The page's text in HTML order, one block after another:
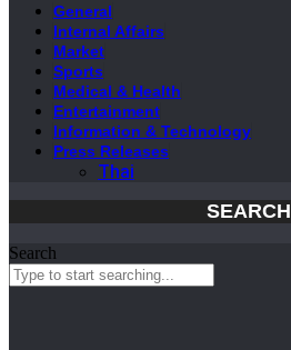
General
Internal Affairs
Market
Sports
Medical & Health
Entertainment
Information & Technology
Press Releases
Thai
SEARCH
Search